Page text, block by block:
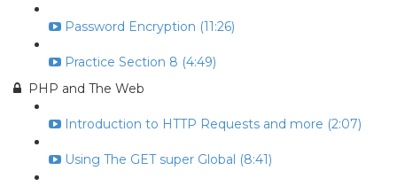
Password Encryption (11:26)
Practice Section 8 (4:49)
PHP and The Web
Introduction to HTTP Requests and more (2:07)
Using The GET super Global (8:41)